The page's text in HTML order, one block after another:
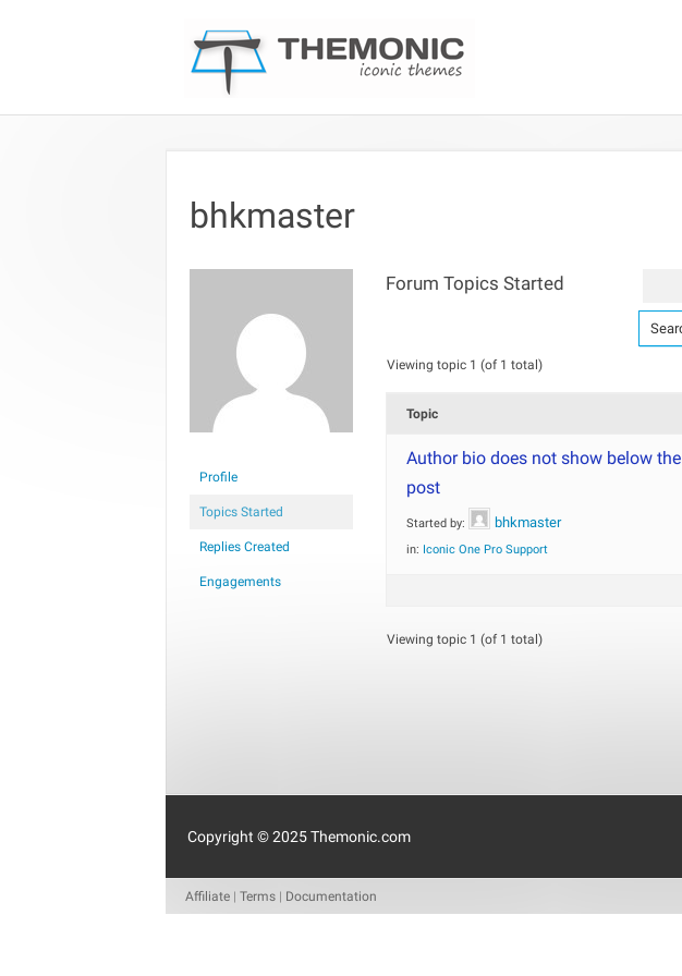
bhkmaster
Profile
Topics Started
Replies Created
Engagements
Forum Topics Started
Viewing topic 1 (of 1 total)
Topic
Author bio does not show below the
post
Started by: bhkmaster
in: Iconic One Pro Support
Viewing topic 1 (of 1 total)
Copyright © 2025 Themonic.com
Affiliate| Terms| Documentation